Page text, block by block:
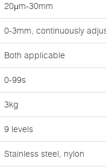
20μm-30mm
0-3mm, continuously
Both applicable
0-99s
3kg
9 levels
Stainless steel, nylon